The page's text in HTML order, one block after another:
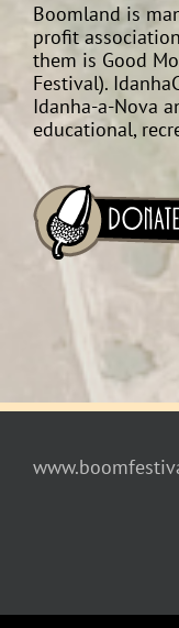
Boomland is
profit
them is Good
Festival).
Idanha-a-Nova
educational,